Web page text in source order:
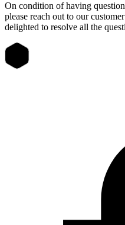
On condition of having
please reach out to our
delighted to resolve all the